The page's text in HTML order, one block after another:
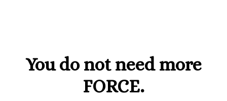
You do not need more
FORCE.